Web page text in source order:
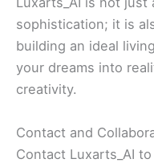
sophistication; it is
building an ideal
your dreams into
creativity.
Contact and
Contact Luxarts_AI